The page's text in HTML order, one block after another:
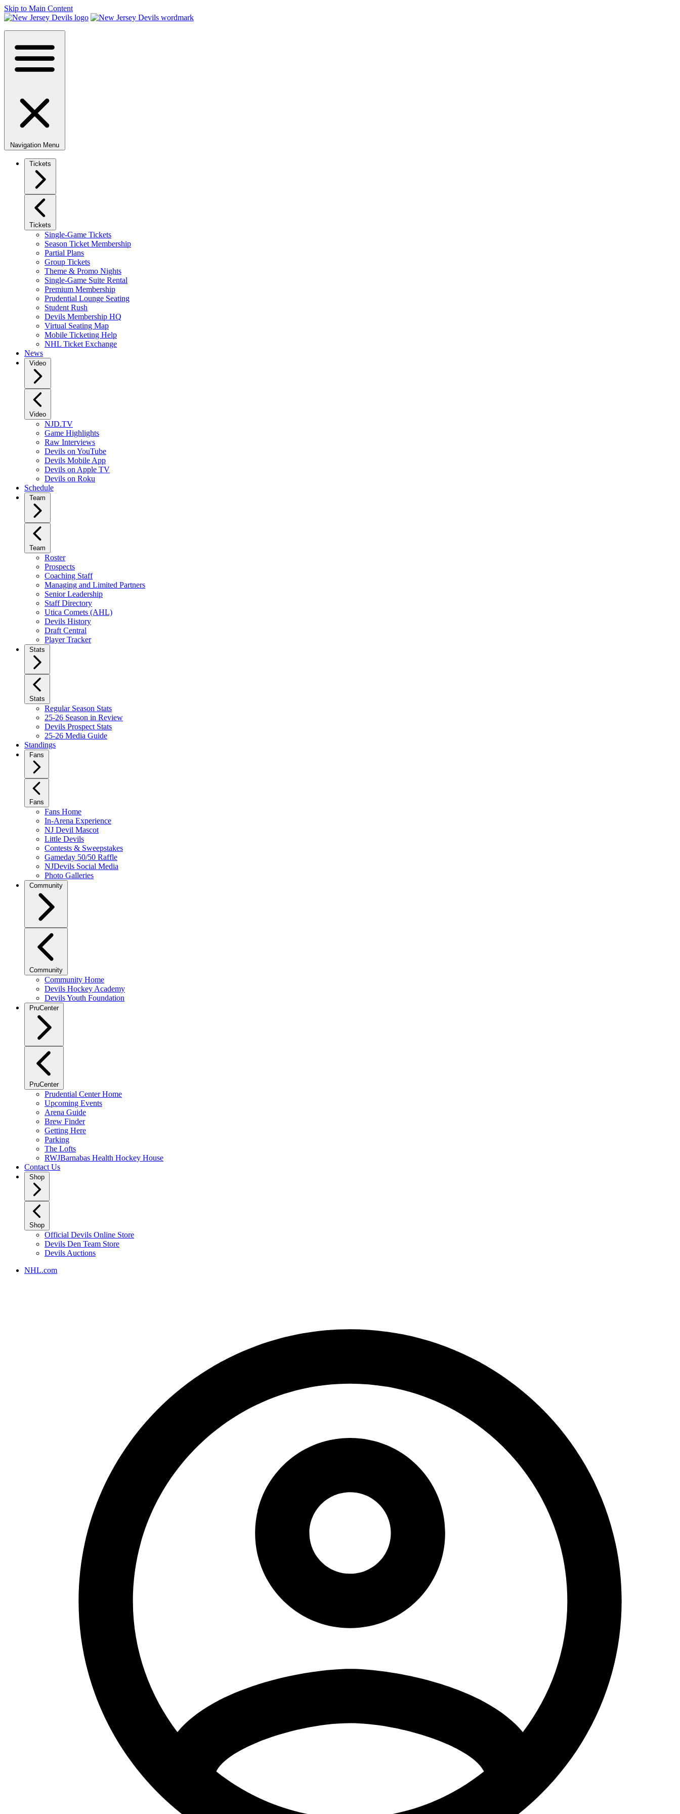
Skip to Main Content
Navigation Menu
Tickets
Tickets
Single-Game Tickets
Season Ticket Membership
Partial Plans
Group Tickets
Theme & Promo Nights
Single-Game Suite Rental
Premium Membership
Prudential Lounge Seating
Student Rush
Devils Membership HQ
Virtual Seating Map
Mobile Ticketing Help
NHL Ticket Exchange
News
Video
Video
NJD.TV
Game Highlights
Raw Interviews
Devils on YouTube
Devils Mobile App
Devils on Apple TV
Devils on Roku
Schedule
Team
Team
Roster
Prospects
Coaching Staff
Managing and Limited Partners
Senior Leadership
Staff Directory
Utica Comets (AHL)
Devils History
Draft Central
Player Tracker
Stats
Stats
Regular Season Stats
25-26 Season in Review
Devils Prospect Stats
25-26 Media Guide
Standings
Fans
Fans
Fans Home
In-Arena Experience
NJ Devil Mascot
Little Devils
Contests & Sweepstakes
Gameday 50/50 Raffle
NJDevils Social Media
Photo Galleries
Community
Community
Community Home
Devils Hockey Academy
Devils Youth Foundation
PruCenter
PruCenter
Prudential Center Home
Upcoming Events
Arena Guide
Brew Finder
Getting Here
Parking
The Lofts
RWJBarnabas Health Hockey House
Contact Us
Shop
Shop
Official Devils Online Store
Devils Den Team Store
Devils Auctions
NHL.com